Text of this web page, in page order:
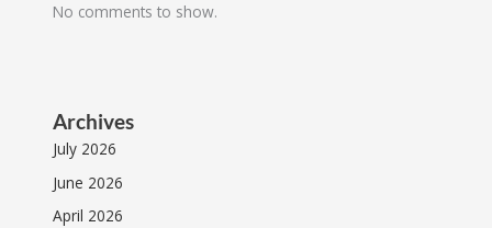
No comments to show.
Archives
July 2026
June 2026
April 2026